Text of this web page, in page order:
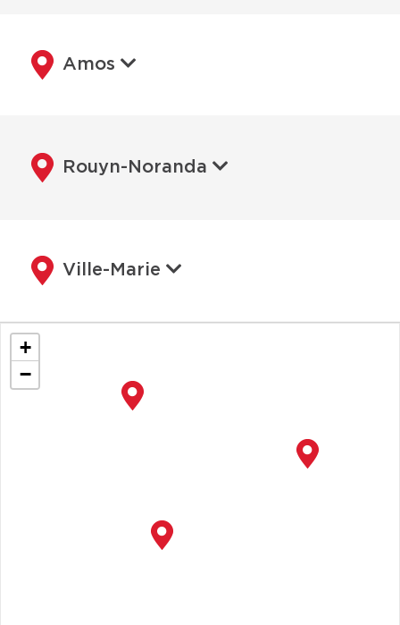
Amos
Rouyn-Noranda
Ville-Marie
+
−